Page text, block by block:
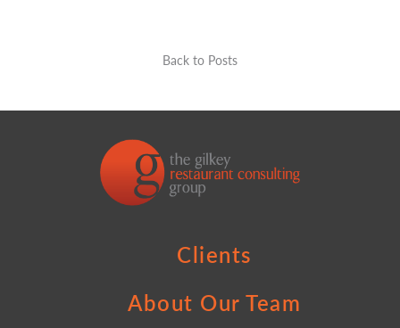
Back to Posts
Clients
About Our Team